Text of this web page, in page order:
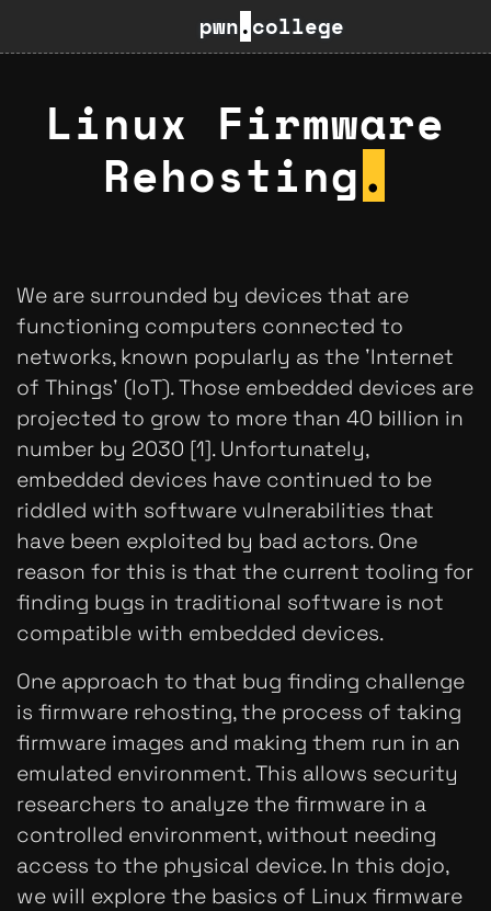
pwn.college
Linux Firmware
Rehosting.
We are surrounded by devices that are
functioning computers connected to
networks, known popularly as the 'Internet
of Things' (IoT). Those embedded devices are
projected to grow to more than 40 billion in
number by 2030 [1]. Unfortunately,
embedded devices have continued to be
riddled with software vulnerabilities that
have been exploited by bad actors. One
reason for this is that the current tooling for
finding bugs in traditional software is not
compatible with embedded devices.
One approach to that bug finding challenge
is firmware rehosting, the process of taking
firmware images and making them run in an
emulated environment. This allows security
researchers to analyze the firmware in a
controlled environment, without needing
access to the physical device. In this dojo,
we will explore the basics of Linux firmware